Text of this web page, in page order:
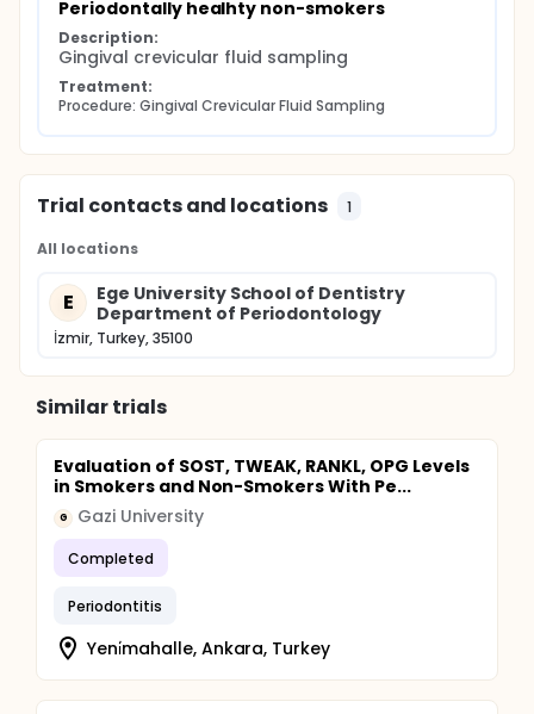
Periodontally healhty non-smokers
Description:
Gingival crevicular fluid sampling
Treatment:
Procedure: Gingival Crevicular Fluid Sampling
Trial contacts and locations 1
All locations
E
Ege University School of Dentistry
Department of Periodontology
İzmir, Turkey, 35100
Similar trials
Evaluation of SOST, TWEAK, RANKL, OPG Levels
in Smokers and Non-Smokers With Pe...
G Gazi University
Completed
Periodontitis
Yeni̇mahalle, Ankara, Turkey